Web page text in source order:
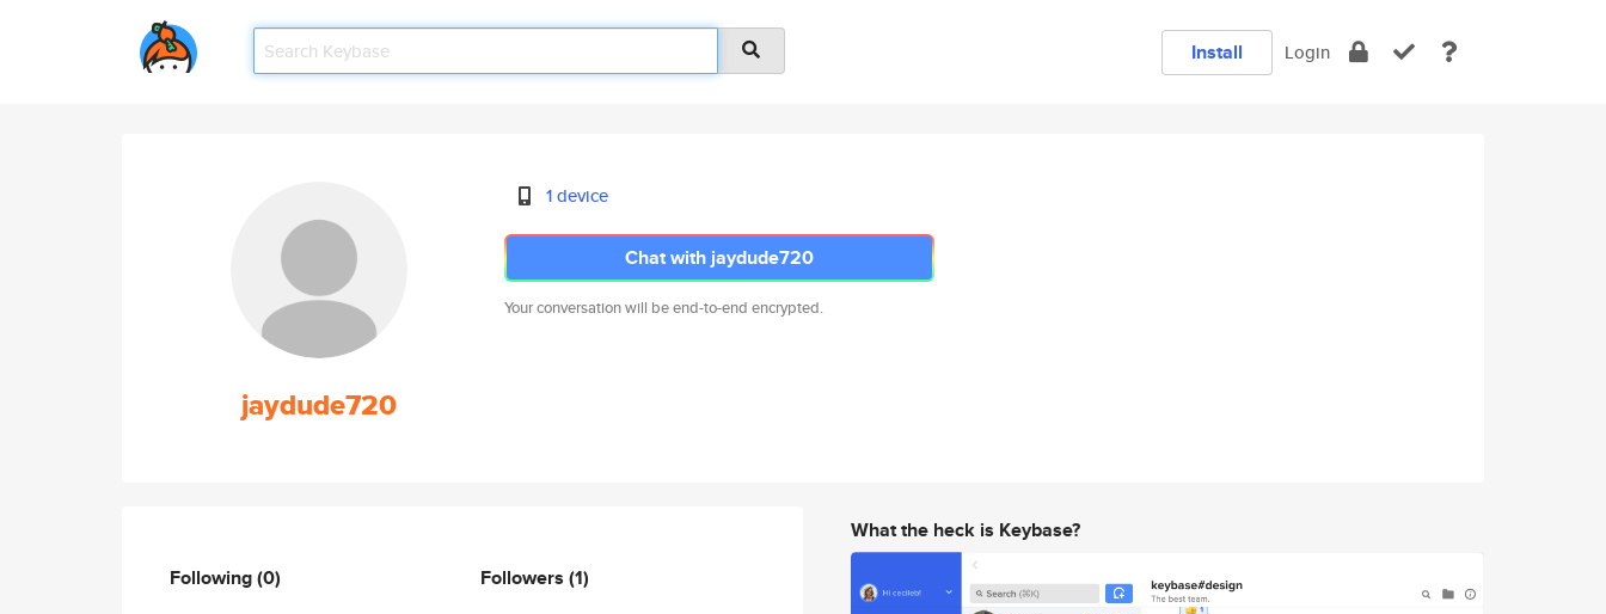
Install Login
jaydude720
1 device
Chat with jaydude720
Your conversation will be end-to-end encrypted.
Following(0) Followers (1)
What the heck is Keybase?